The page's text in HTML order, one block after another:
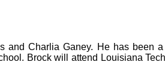
and Charlia Ganey. He has been a
Brock will attend Louisiana